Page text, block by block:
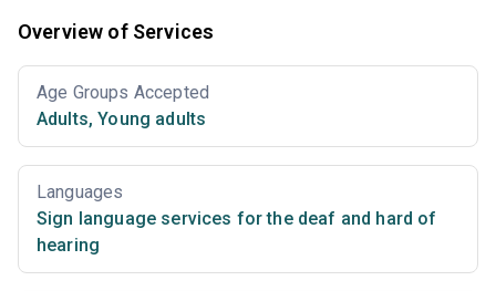
Overview of Services
Age Groups Accepted
Adults, Young adults
Languages
Sign language services for the deaf and hard of
hearing